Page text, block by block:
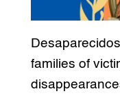
families of